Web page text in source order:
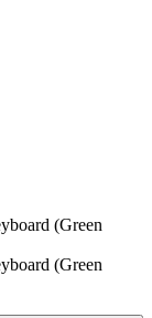
(Green
(Green